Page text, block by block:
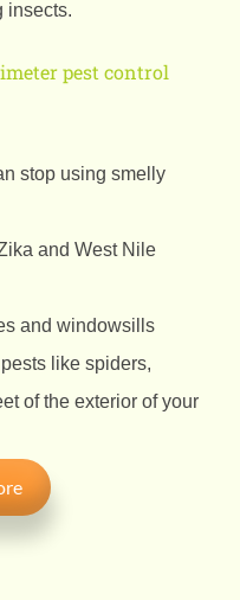
insects.
pest control
stop using smelly
and West Nile
and windowsills
like spiders,
of the exterior of your